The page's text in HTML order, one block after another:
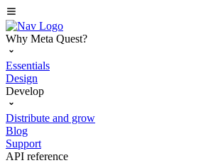
Why Meta Quest?
Essentials
Design
Develop
Distribute and grow
Blog
Support
API reference